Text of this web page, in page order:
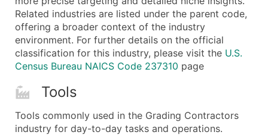
Related industries are listed under the parent code,
offering a broader context of the industry
environment. For further details on the official
classification for this industry, please visit the U.S.
Census Bureau NAICS Code 237310 page
Tools
Tools commonly used in the Grading Contractors
industry for day-to-day tasks and operations.